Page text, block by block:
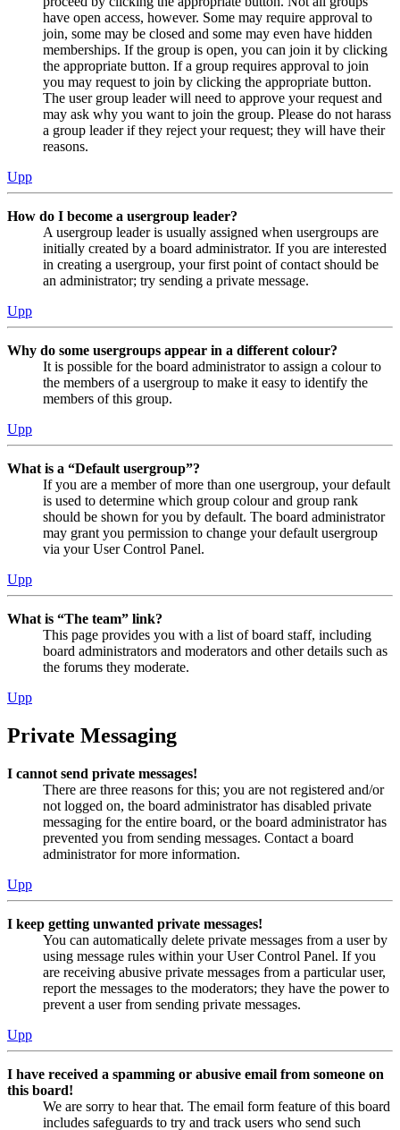
have open access, however. Some may require approval to
join, some may be closed and some may even have hidden
memberships. If the group is open, you can join it by clicking
the appropriate button. If a group requires approval to join
you may request to join by clicking the appropriate button.
The user group leader will need to approve your request and
may ask why you want to join the group. Please do not harass
a group leader if they reject your request; they will have their
reasons.
Upp
How do I become a usergroup leader?
A usergroup leader is usually assigned when usergroups are
initially created by a board administrator. If you are interested
in creating a usergroup, your first point of contact should be
an administrator; try sending a private message.
Upp
Why do some usergroups appear in a different colour?
It is possible for the board administrator to assign a colour to
the members of a usergroup to make it easy to identify the
members of this group.
Upp
What is a “Default usergroup”?
If you are a member of more than one usergroup, your default
is used to determine which group colour and group rank
should be shown for you by default. The board administrator
may grant you permission to change your default usergroup
via your User Control Panel.
Upp
What is “The team” link?
This page provides you with a list of board staff, including
board administrators and moderators and other details such as
the forums they moderate.
Upp
Private Messaging
I cannot send private messages!
There are three reasons for this; you are not registered and/or
not logged on, the board administrator has disabled private
messaging for the entire board, or the board administrator has
prevented you from sending messages. Contact a board
administrator for more information.
Upp
I keep getting unwanted private messages!
You can automatically delete private messages from a user by
using message rules within your User Control Panel. If you
are receiving abusive private messages from a particular user,
report the messages to the moderators; they have the power to
prevent a user from sending private messages.
Upp
I have received a spamming or abusive email from someone on
this board!
We are sorry to hear that. The email form feature of this board
includes safeguards to try and track users who send such